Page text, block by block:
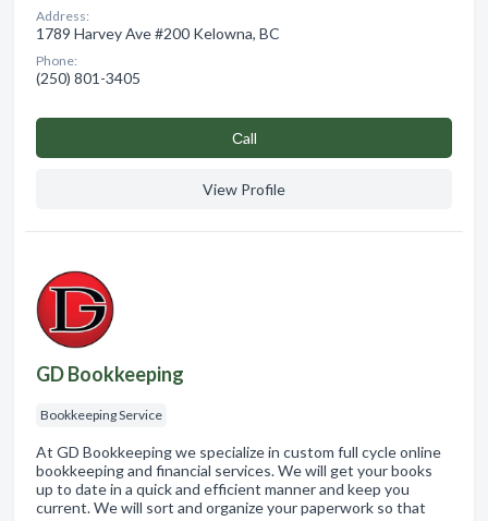
Address:
1789 Harvey Ave #200 Kelowna, BC
Phone:
(250) 801-3405
Сall
View Profile
GD Bookkeeping
Bookkeeping Service
At GD Bookkeeping we specialize in custom full cycle online
bookkeeping and financial services. We will get your books
up to date in a quick and efficient manner and keep you
current. We will sort and organize your paperwork so that